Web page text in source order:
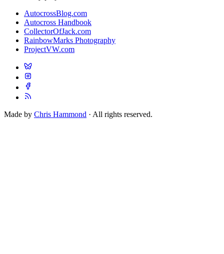
AutocrossBlog.com
Autocross Handbook
CollectorOfJack.com
RainbowMarks Photography
ProjectVW.com
Made by Chris Hammond · All rights reserved.